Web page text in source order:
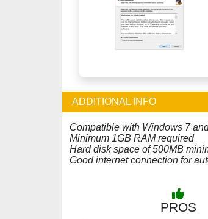
ADDITIONAL INFO
Compatible with Windows 7
Minimum 1GB RAM required
Hard disk space of 500MB
Good internet connection for
PROS